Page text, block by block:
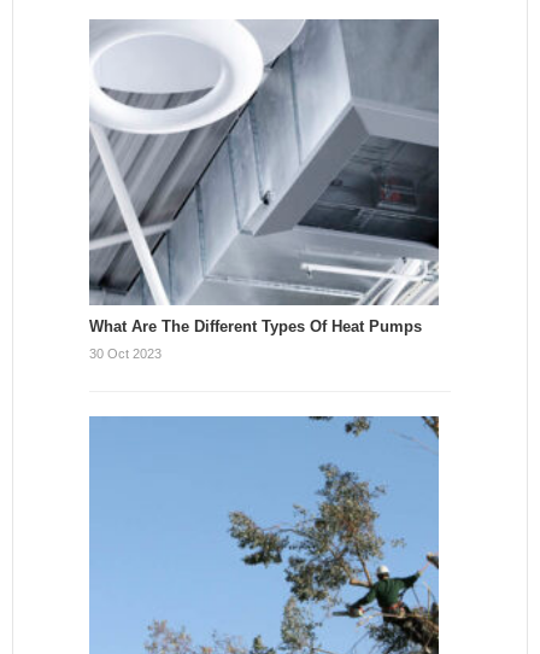
What Are The Different Types Of Heat Pumps
30 Oct 2023